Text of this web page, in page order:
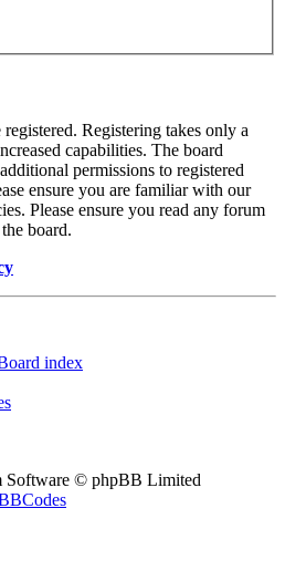
Registering takes only a
capabilities. The board
permissions to registered
ensure you are familiar with our
Please ensure you read any forum
board.
index
Software © phpBB Limited